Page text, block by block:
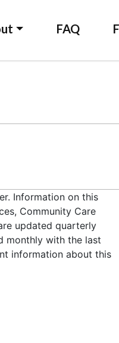
FAQ
Information on this
Community Care
updated quarterly
monthly with the last
information about this